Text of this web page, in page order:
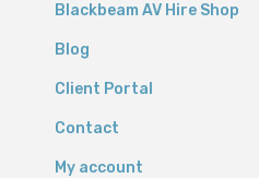
Blackbeam AV Hire Shop
Blog
Client Portal
Contact
My account